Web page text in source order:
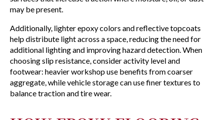
may be present.
Additionally, lighter epoxy colors and reflective topcoats
help distribute light across a space, reducing the need for
additional lighting and improving hazard detection. When
choosing slip resistance, consider activity level and
footwear: heavier workshop use benefits from coarser
aggregate, while vehicle storage can use finer textures to
balance traction and tire wear.